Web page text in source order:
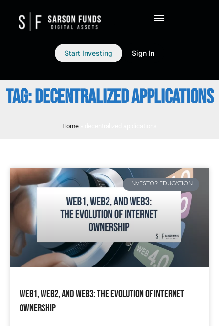
Start Investing Sign In
TAG: DECENTRALIZED APPLICATIONS
Home
INVESTOR EDUCATION
Web1, Web2, and Web3: The Evolution of Internet
Ownership